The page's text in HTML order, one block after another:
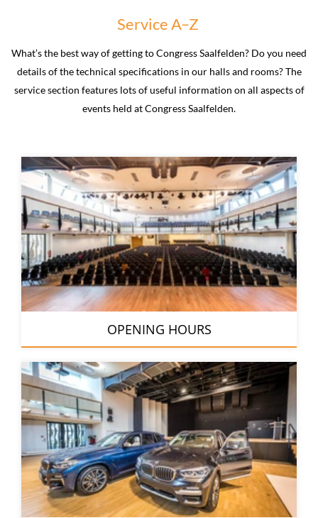
Service A–Z
What’s the best way of getting to Congress Saalfelden? Do you need
details of the technical specifications in our halls and rooms? The
service section features lots of useful information on all aspects of
events held at Congress Saalfelden.
OPENING HOURS